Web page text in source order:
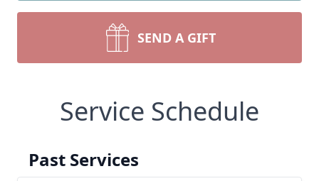
SEND A GIFT
Service Schedule
Past Services